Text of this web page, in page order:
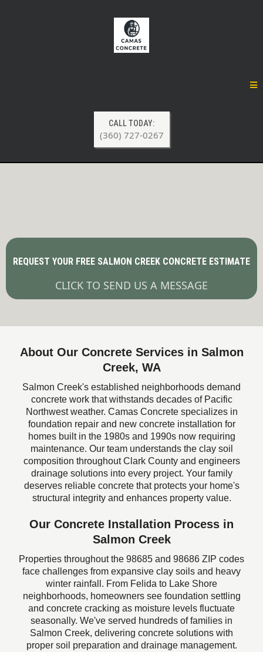
CALL TODAY:
(360) 727-0267
REQUEST YOUR FREE SALMON CREEK CONCRETE ESTIMATE
CLICK TO SEND US A MESSAGE
About Our Concrete Services in Salmon
Creek, WA
Salmon Creek's established neighborhoods demand
concrete work that withstands decades of Pacific
Northwest weather. Camas Concrete specializes in
foundation repair and new concrete installation for
homes built in the 1980s and 1990s now requiring
maintenance. Our team understands the clay soil
composition throughout Clark County and engineers
drainage solutions into every project. Your family
deserves reliable concrete that protects your home's
structural integrity and enhances property value.
Our Concrete Installation Process in
Salmon Creek
Properties throughout the 98685 and 98686 ZIP codes
face challenges from expansive clay soils and heavy
winter rainfall. From Felida to Lake Shore
neighborhoods, homeowners see foundation settling
and concrete cracking as moisture levels fluctuate
seasonally. We've served hundreds of families in
Salmon Creek, delivering concrete solutions with
proper soil preparation and drainage management.